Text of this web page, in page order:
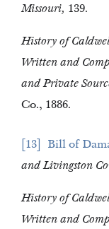
Missouri, 139.
History of
Written and Compiled from the Most
and Private
Co., 1886.
13 Bill of
and Livingston
History of
Written and Compiled from the Most